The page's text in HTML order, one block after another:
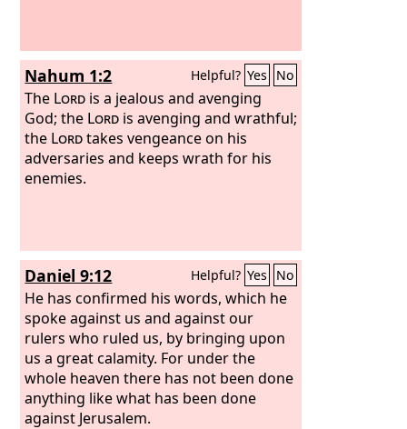
Nahum 1:2 Helpful? Yes No
The Lord is a jealous and avenging
God; the Lord is avenging and wrathful;
the Lordtakes vengeance on his
adversaries and keeps wrath for his
enemies.
Daniel 9:12 Helpful? Yes No
He has confirmed his words, which he
spoke against us and against our
rulers who ruled us, by bringing upon
us a great calamity. For under the
whole heaven there has not been done
anything like what has been done
against Jerusalem.